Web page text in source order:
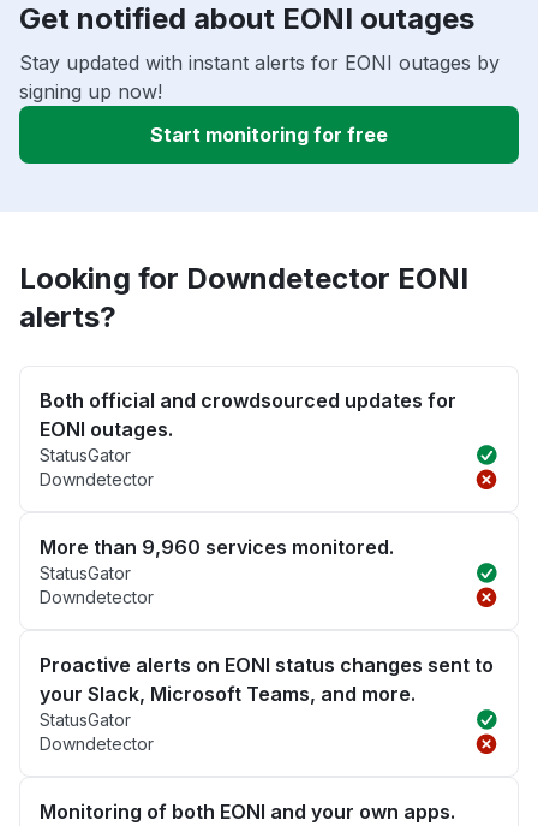
Get notified about EONI outages
Stay updated with instant alerts for EONI outages by
signing up now!
Start monitoring for free
Looking for Downdetector EONI
alerts?
Both official and crowdsourced updates for
EONI outages.
StatusGator
Downdetector
More than 9,960 services monitored.
StatusGator
Downdetector
Proactive alerts on EONI status changes sent to
your Slack, Microsoft Teams, and more.
StatusGator
Downdetector
Monitoring of both EONI and your own apps.